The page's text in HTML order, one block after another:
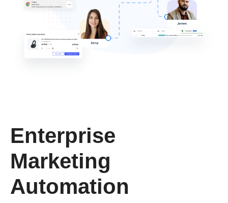
Enterprise
Marketing
Automation